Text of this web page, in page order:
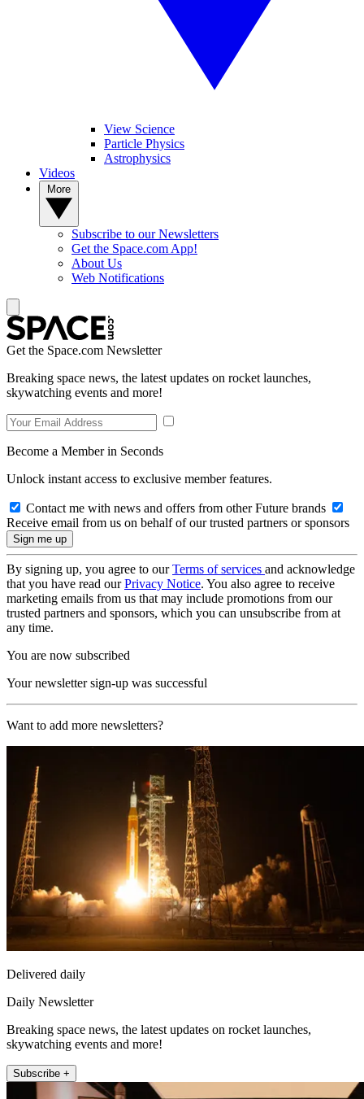
View Science
Particle Physics
Astrophysics
Videos
Subscribe to our Newsletters
Get the Space.com App!
About Us
Web Notifications
Get the Space.com Newsletter
Breaking space news, the latest updates on rocket launches,
skywatching events and more!
Become a Member in Seconds
Unlock instant access to exclusive member features.
Contact me with news and offers from other Future brands
Receive email from us on behalf of our trusted partners or sponsors
By signing up, you agree to ourTerms of services and acknowledge
that you have read ourPrivacy Notice. You also agree to receive
marketing emails from us that may include promotions from our
trusted partners and sponsors, which you can unsubscribe from at
any time.
You are now subscribed
Your newsletter sign-up was successful
Want to add more newsletters?
Delivered daily
Daily Newsletter
Breaking space news, the latest updates on rocket launches,
skywatching events and more!
Subscribe +